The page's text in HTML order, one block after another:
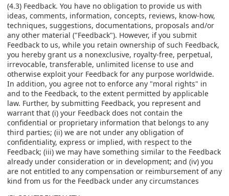
(4.3) Feedback. You have no obligation to provide us with
ideas, comments, information, concepts, reviews, know-how,
techniques, suggestions, documentations, proposals and/or
any other material ("Feedback"). However, if you submit
Feedback to us, while you retain ownership of such Feedback,
you hereby grant us a nonexclusive, royalty-free, perpetual,
irrevocable, transferable, unlimited license to use and
otherwise exploit your Feedback for any purpose worldwide.
In addition, you agree not to enforce any "moral rights" in
and to the Feedback, to the extent permitted by applicable
law. Further, by submitting Feedback, you represent and
warrant that (i) your Feedback does not contain the
confidential or proprietary information that belongs to any
third parties; (ii) we are not under any obligation of
confidentiality, express or implied, with respect to the
Feedback; (iii) we may have something similar to the Feedback
already under consideration or in development; and (iv) you
are not entitled to any compensation or reimbursement of any
kind from us for the Feedback under any circumstances